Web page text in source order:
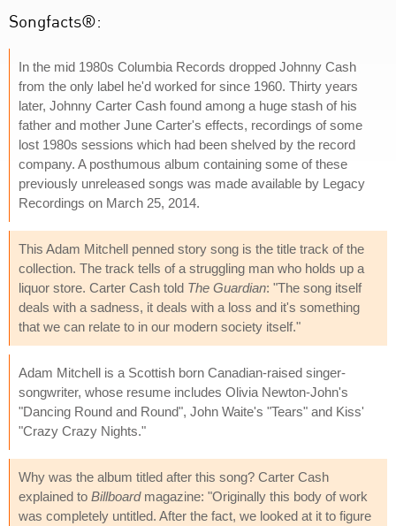
Songfacts®:
In the mid 1980s Columbia Records dropped Johnny Cash
from the only label he'd worked for since 1960. Thirty years
later, Johnny Carter Cash found among a huge stash of his
father and mother June Carter's effects, recordings of some
lost 1980s sessions which had been shelved by the record
company. A posthumous album containing some of these
previously unreleased songs was made available by Legacy
Recordings on March 25, 2014.
This Adam Mitchell penned story song is the title track of the
collection. The track tells of a struggling man who holds up a
liquor store. Carter Cash told The Guardian: "The song itself
deals with a sadness, it deals with a loss and it's something
that we can relate to in our modern society itself."
Adam Mitchell is a Scottish born Canadian-raised singer-
songwriter, whose resume includes Olivia Newton-John's
"Dancing Round and Round", John Waite's "Tears" and Kiss'
"Crazy Crazy Nights."
Why was the album titled after this song? Carter Cash
explained to Billboardmagazine: "Originally this body of work
was completely untitled. After the fact, we looked at it to figure